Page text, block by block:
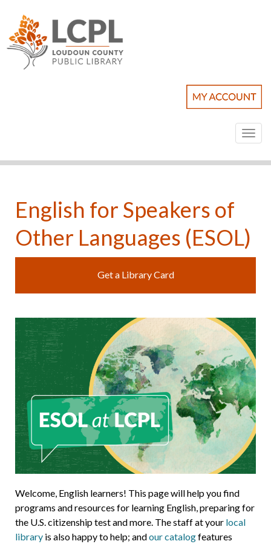
English for Speakers of
Other Languages (ESOL)
Get a Library Card
Welcome, English learners! This page will help you find
programs and resources for learning English, preparing for
the U.S. citizenship test and more. The staff at your local
library is also happy to help; andour catalogfeatures